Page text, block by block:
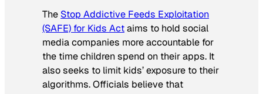
The Stop Addictive Feeds Exploitation
(SAFE) for Kids Actaims to hold social
media companies more accountable for
the time children spend on their apps. It
also seeks to limit kids’ exposure to their
algorithms. Officials believe that